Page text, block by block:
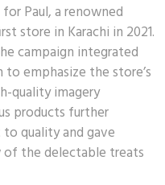
Paul, a renowned
store in Karachi in 2021.
campaign integrated
emphasize the store’s
quality imagery
products further
quality and gave
the delectable treats